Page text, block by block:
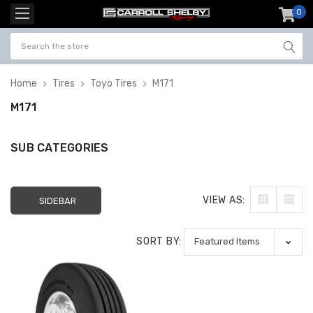
0
Home Tires Toyo Tires M171
M171
SUB CATEGORIES
SIDEBAR VIEW AS:
SORT BY: